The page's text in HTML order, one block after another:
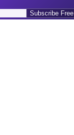
Subscribe Free